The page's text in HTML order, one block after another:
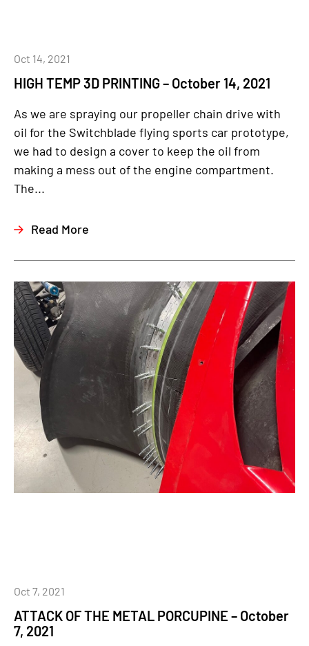
HIGH TEMP 3D PRINTING – October 14, 2021
Oct 14, 2021
As we are spraying our propeller chain drive with
oil for the Switchblade flying sports car prototype,
we had to design a cover to keep the oil from
making a mess out of the engine compartment.
The...
Read More
ATTACK OF THE METAL PORCUPINE – October
7, 2021
Oct 7, 2021